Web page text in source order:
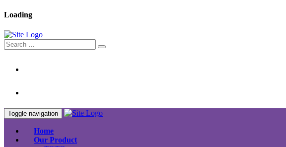
Loading
Toggle navigation
Home
Our Product